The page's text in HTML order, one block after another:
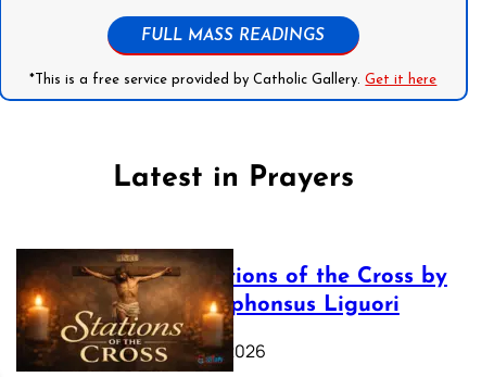
FULL MASS READINGS
*This is a free service provided by Catholic Gallery.Get it here
Latest in Prayers
The Stations of the Cross by
Saint Alphonsus Liguori
March 16, 2026